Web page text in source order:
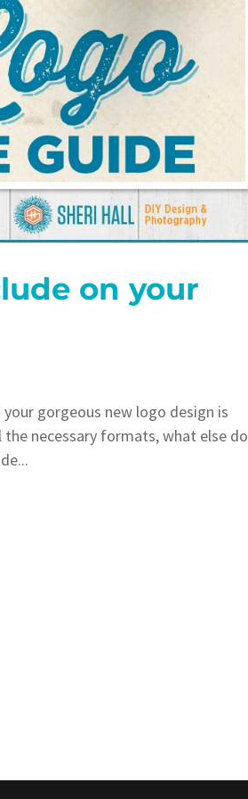
on your
gorgeous new logo design is
necessary formats, what else do